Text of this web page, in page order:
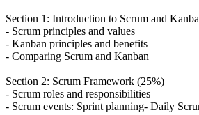
Section 1: Introduction to Scrum and
- Scrum principles and values
- Kanban principles and benefits
- Comparing Scrum and Kanban
Section 2: Scrum Framework (25%)
- Scrum roles and responsibilities
- Scrum events: Sprint planning- Daily